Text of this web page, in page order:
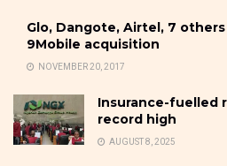
Glo, Dangote, Airtel, 7
9Mobile acquisition
NOVEMBER 20, 2017
Insurance-fuelled
record high
AUGUST 8, 2025